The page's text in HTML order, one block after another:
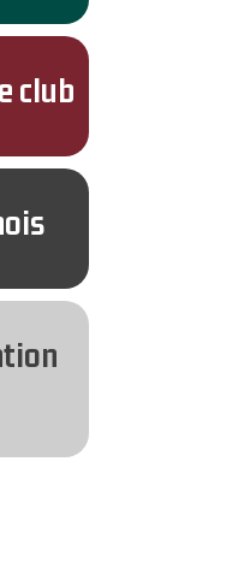
club